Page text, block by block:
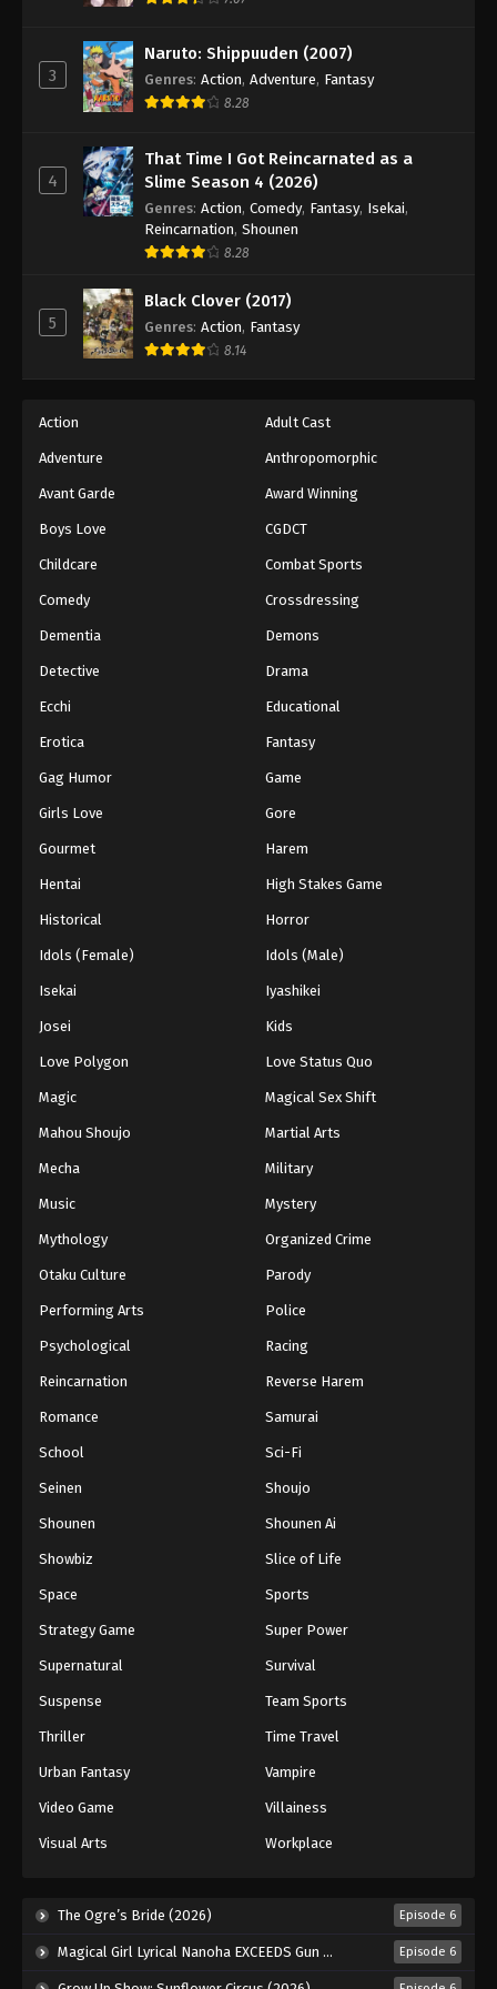
Battle Through The Heavens 5th Season
Episode 62
Battle Through The Heavens 5th Season
Episode 63
Eps 63 - Episode 63 - August 18, 2025
Battle Through The Heavens 5th Season
Episode 64
Eps 64 - Episode 64 - August 18, 2025
Battle Through The Heavens 5th Season
Battle Through The Heavens 5th Season
Battle Through The Heavens 5th Season
Battle Through The Heavens 5th Season
Battle Through The Heavens 5th Season
Battle Through The Heavens 5th Season
Eps 71 - Episode 71 - August 18, 2025
Battle Through The Heavens 5th Season
Eps 72 - Episode 72 - August 18, 2025
Eps 73 - Episode 73 - August 18, 2025
Eps 74 - Episode 74 - August 18, 2025
Eps 75 - Episode 75 - August 18, 2025
Eps 76 - Episode 76 - August 18, 2025
Battle Through The Heavens 5th Season
Eps 77 - Episode 77 - August 18, 2025
Eps 78 - Episode 78 - August 18, 2025
Battle Through The Heavens 5th Season
Eps 79 - Episode 79 - August 18, 2025
Battle Through The Heavens 5th Season
Episode 80
3
Naruto: Shippuuden (2007)
Genres: Action, Adventure, Fantasy
8.28
4
That Time I Got Reincarnated as a
Slime Season 4 (2026)
Genres: Action, Comedy, Fantasy, Isekai,
Reincarnation, Shounen
8.28
5
Black Clover (2017)
Genres: Action, Fantasy
8.14
Action Adult Cast
Adventure Anthropomorphic
Avant Garde Award Winning
Boys Love CGDCT
Childcare Combat Sports
Comedy Crossdressing
Dementia Demons
Detective Drama
Ecchi Educational
Erotica Fantasy
Gag Humor Game
Girls Love Gore
Gourmet Harem
Hentai High Stakes Game
Historical Horror
Idols (Female) Idols (Male)
Isekai Iyashikei
Josei Kids
Love Polygon Love Status Quo
Magic Magical Sex Shift
Mahou Shoujo Martial Arts
Mecha Military
Music Mystery
Mythology Organized Crime
Otaku Culture Parody
Performing Arts Police
Psychological Racing
Reincarnation Reverse Harem
Romance Samurai
School Sci-Fi
Seinen Shoujo
Shounen Shounen Ai
Showbiz Slice of Life
Space Sports
Strategy Game Super Power
Supernatural Survival
Suspense Team Sports
Thriller Time Travel
Urban Fantasy Vampire
Video Game Villainess
Visual Arts Workplace
The Ogre’s Bride (2026) Episode 6
Magical Girl Lyrical Nanoha EXCEEDS Gun Blaze Vengeance (2026) Episode 6